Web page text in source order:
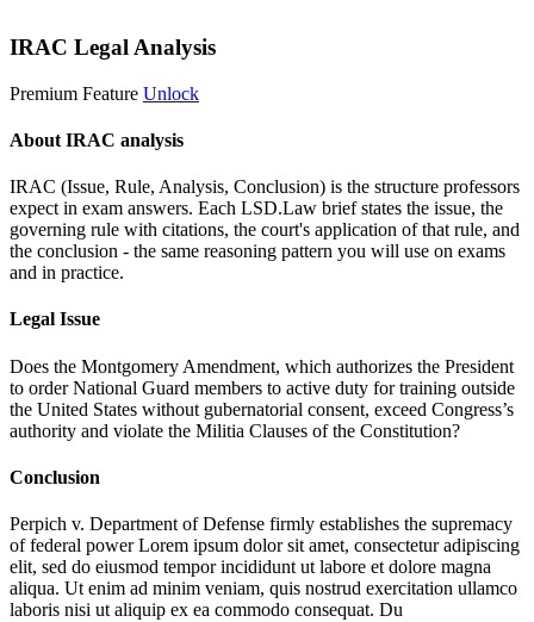
IRAC Legal Analysis
Premium Feature Unlock
About IRAC analysis
IRAC (Issue, Rule, Analysis, Conclusion) is the structure professors
expect in exam answers. Each LSD.Law brief states the issue, the
governing rule with citations, the court's application of that rule, and
the conclusion - the same reasoning pattern you will use on exams
and in practice.
Legal Issue
Does the Montgomery Amendment, which authorizes the President
to order National Guard members to active duty for training outside
the United States without gubernatorial consent, exceed Congress’s
authority and violate the Militia Clauses of the Constitution?
Conclusion
Perpich v. Department of Defense firmly establishes the supremacy
of federal powerLorem ipsum dolor sit amet, consectetur adipiscing
elit, sed do eiusmod tempor incididunt ut labore et dolore magna
aliqua. Ut enim ad minim veniam, quis nostrud exercitation ullamco
laboris nisi ut aliquip ex ea commodo consequat. Du